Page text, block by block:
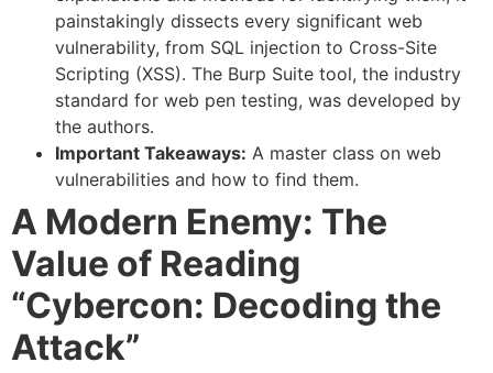
painstakingly dissects every significant web
vulnerability, from SQL injection to Cross-Site
Scripting (XSS). The Burp Suite tool, the industry
standard for web pen testing, was developed by
the authors.
Important Takeaways: A master class on web
vulnerabilities and how to find them.
A Modern Enemy: The
Value of Reading
“Cybercon: Decoding the
Attack”